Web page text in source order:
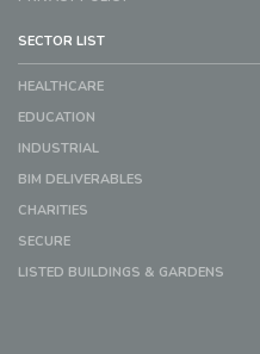
SECTOR LIST
HEALTHCARE
EDUCATION
INDUSTRIAL
BIM DELIVERABLES
CHARITIES
SECURE
LISTED BUILDINGS & GARDENS